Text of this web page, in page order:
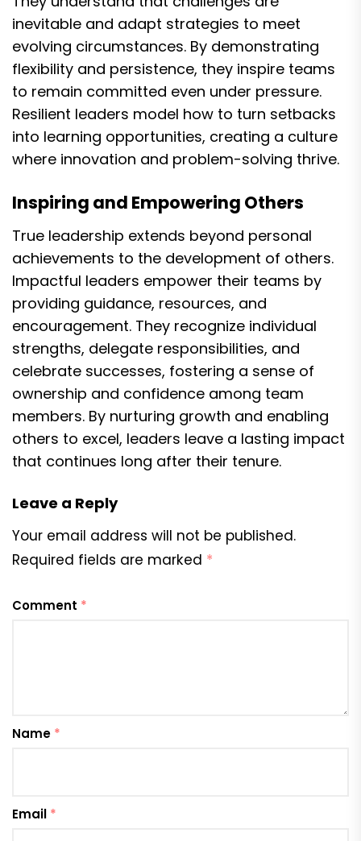
inevitable and adapt strategies to meet
evolving circumstances. By demonstrating
flexibility and persistence, they inspire teams
to remain committed even under pressure.
Resilient leaders model how to turn setbacks
into learning opportunities, creating a culture
where innovation and problem-solving thrive.
Inspiring and Empowering Others
True leadership extends beyond personal
achievements to the development of others.
Impactful leaders empower their teams by
providing guidance, resources, and
encouragement. They recognize individual
strengths, delegate responsibilities, and
celebrate successes, fostering a sense of
ownership and confidence among team
members. By nurturing growth and enabling
others to excel, leaders leave a lasting impact
that continues long after their tenure.
Leave a Reply
Your email address will not be published.
Required fields are marked *
Comment *
Name *
Email *